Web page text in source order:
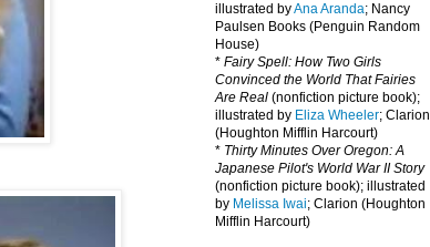
illustrated byAna Aranda; Nancy
Paulsen Books (Penguin Random
House)
* Fairy Spell: How Two Girls
Convinced the World That Fairies
Are Real (nonfiction picture book);
illustrated by Eliza Wheeler; Clarion
(Houghton Mifflin Harcourt)
* Thirty Minutes Over Oregon: A
Japanese Pilot's World War II Story
(nonfiction picture book); illustrated
by Melissa Iwai; Clarion (Houghton
Mifflin Harcourt)